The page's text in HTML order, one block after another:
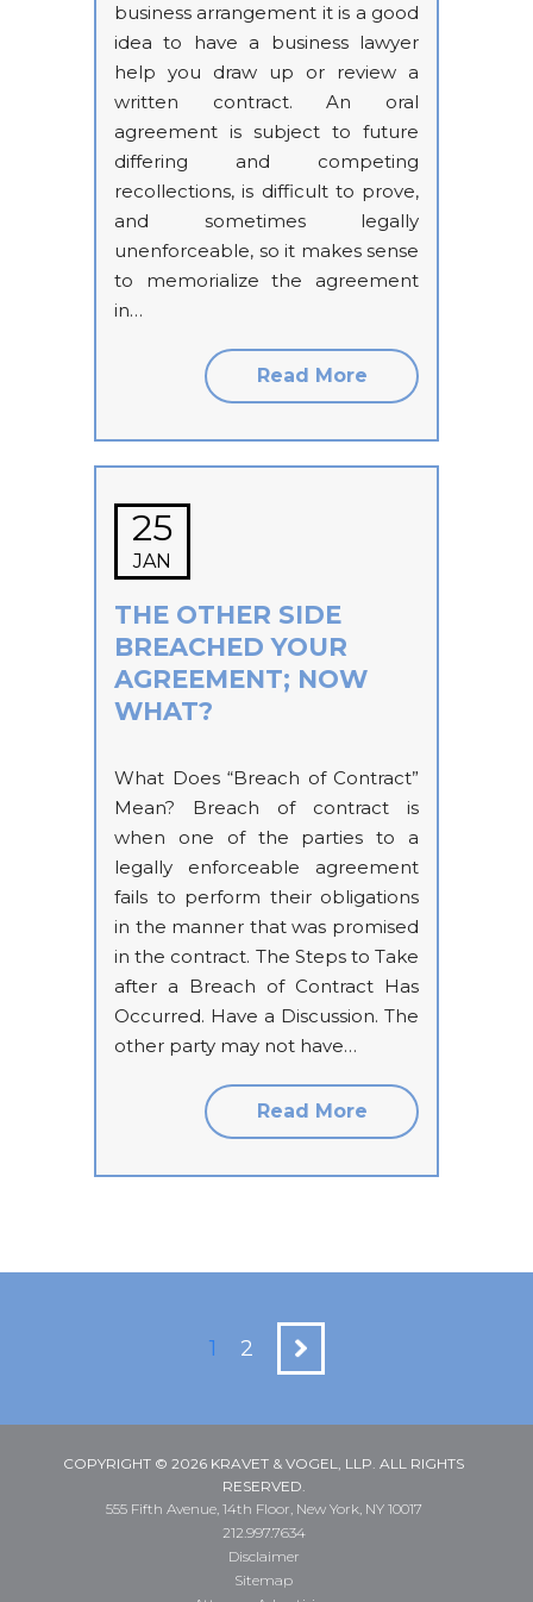
business arrangement it is a good
idea to have a business lawyer
help you draw up or review a
written contract. An oral
agreement is subject to future
differing and competing
recollections, is difficult to prove,
and sometimes legally
unenforceable, so it makes sense
to memorialize the agreement
in…
Read More
25
JAN
THE OTHER SIDE
BREACHED YOUR
AGREEMENT; NOW
WHAT?
What Does “Breach of Contract”
Mean? Breach of contract is
when one of the parties to a
legally enforceable agreement
fails to perform their obligations
in the manner that was promised
in the contract. The Steps to Take
after a Breach of Contract Has
Occurred. Have a Discussion. The
other party may not have…
Read More
1 2
COPYRIGHT © 2026 KRAVET & VOGEL, LLP. ALL RIGHTS
RESERVED.
555 Fifth Avenue, 14th Floor, New York, NY 10017
212.997.7634
Disclaimer
Sitemap